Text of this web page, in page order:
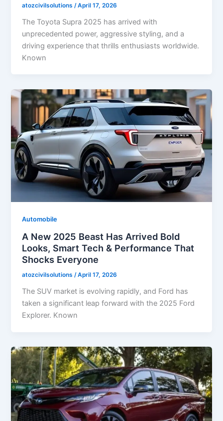
atozcivilsolutions /April 17, 2026
The Toyota Supra 2025 has arrived with
unprecedented power, aggressive styling, and a
driving experience that thrills enthusiasts worldwide.
Known
Automobile
A New 2025 Beast Has Arrived Bold
Looks, Smart Tech & Performance That
Shocks Everyone
atozcivilsolutions /April 17, 2026
The SUV market is evolving rapidly, and Ford has
taken a significant leap forward with the 2025 Ford
Explorer. Known